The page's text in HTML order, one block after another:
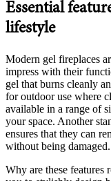
Essential
lifestyle
Modern gel fireplaces
impress with their
gel that burns cleanly
for outdoor use where
available in a range of
your space. Another
ensures that they can
without being damaged.
Why are these